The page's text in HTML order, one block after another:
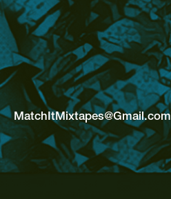
MatchItMixtapes@Gmail.com